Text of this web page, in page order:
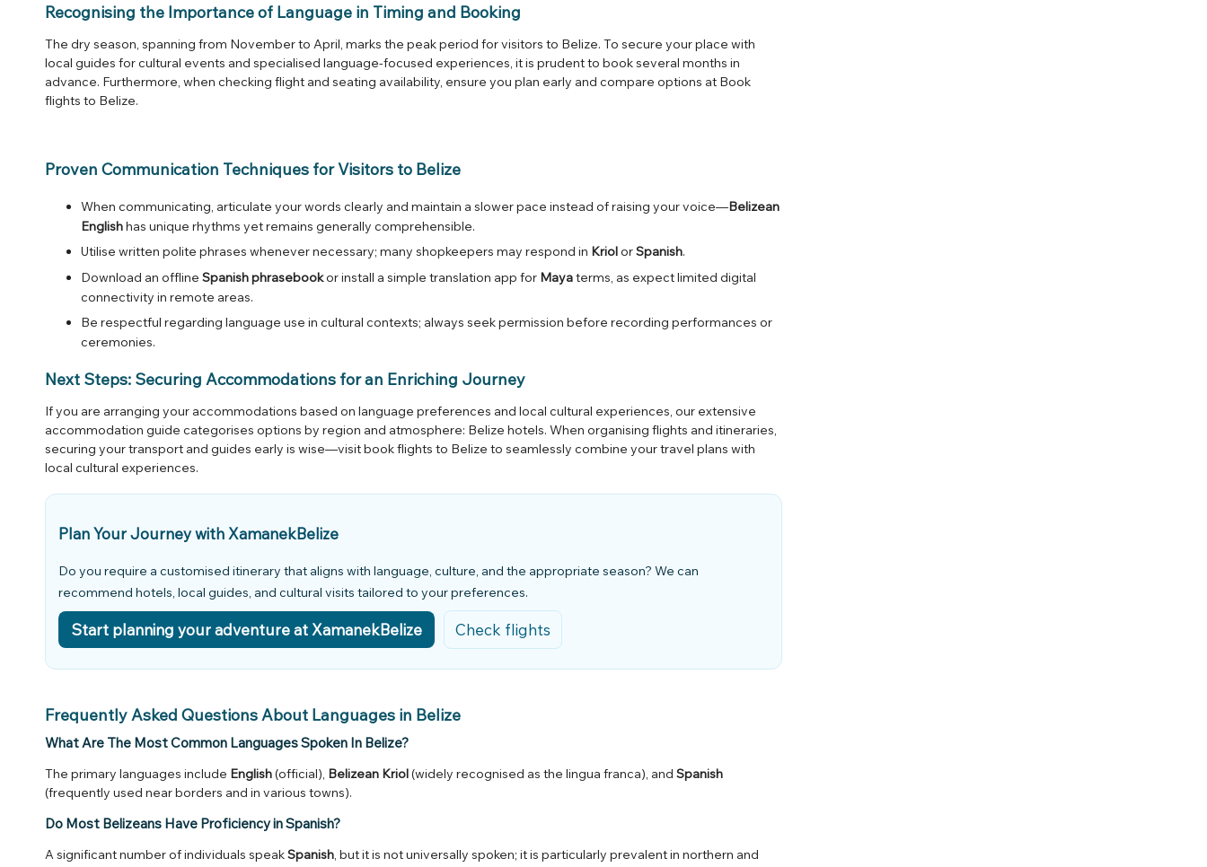
Recognising the Importance of Language in Timing and Booking
The dry season, spanning from November to April, marks the peak period for visitors to Belize. To secure your place with
local guides for cultural events and specialised language-focused experiences, it is prudent to book several months in
advance. Furthermore, when checking flight and seating availability, ensure you plan early and compare options at Book
flights to Belize.
Proven Communication Techniques for Visitors to Belize
When communicating, articulate your words clearly and maintain a slower pace instead of raising your voice—Belizean
Englishhas unique rhythms yet remains generally comprehensible.
Utilise written polite phrases whenever necessary; many shopkeepers may respond in KriolorSpanish.
Download an offline Spanish phrasebookor install a simple translation app for Mayaterms, as expect limited digital
connectivity in remote areas.
Be respectful regarding language use in cultural contexts; always seek permission before recording performances or
ceremonies.
Next Steps: Securing Accommodations for an Enriching Journey
If you are arranging your accommodations based on language preferences and local cultural experiences, our extensive
accommodation guide categorises options by region and atmosphere: Belize hotels. When organising flights and itineraries,
securing your transport and guides early is wise—visitbook flights to Belize to seamlessly combine your travel plans with
local cultural experiences.
Plan Your Journey with XamanekBelize
Do you require a customised itinerary that aligns with language, culture, and the appropriate season? We can
recommend hotels, local guides, and cultural visits tailored to your preferences.
Start planning your adventure at XamanekBelize Check flights
Frequently Asked Questions About Languages in Belize
What Are The Most Common Languages Spoken In Belize?
The primary languages include English(official), Belizean Kriol(widely recognised as the lingua franca), and Spanish
(frequently used near borders and in various towns).
Do Most Belizeans Have Proficiency in Spanish?
A significant number of individuals speakSpanish, but it is not universally spoken; it is particularly prevalent in northern and